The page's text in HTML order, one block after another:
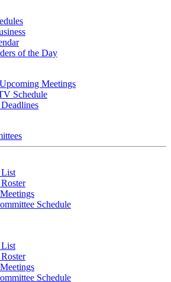
of the Day
Meetings
Schedule
List
Schedule
List
Schedule